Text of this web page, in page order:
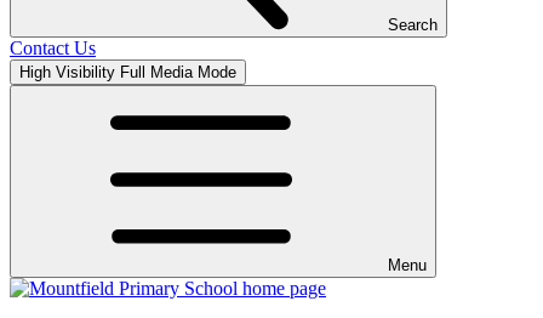
Search
Contact Us
High Visibility Full Media Mode
Menu